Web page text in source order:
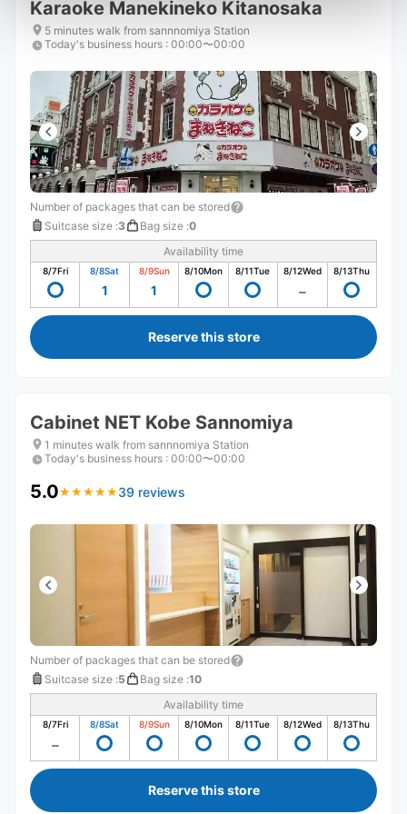
Karaoke Manekineko Kitanosaka
5 minutes walk from sannnomiya Station
Today's business hours : 00:00〜00:00
Number of packages that can be stored
Suitcase size :3 Bag size :0
Availability time
8/7Fri 8/8Sat
1
8/9Sun
1
8/10Mon 8/11Tue 8/12Wed 8/13Thu
Reserve this store
Cabinet NET Kobe Sannomiya
1 minutes walk from sannnomiya Station
Today's business hours : 00:00〜00:00
5.0★ ★ ★ ★ ★
★ ★ ★ ★ ★ 39 reviews
Number of packages that can be stored
Suitcase size :5 Bag size :10
Availability time
8/7Fri 8/8Sat 8/9Sun 8/10Mon 8/11Tue 8/12Wed 8/13Thu
Reserve this store